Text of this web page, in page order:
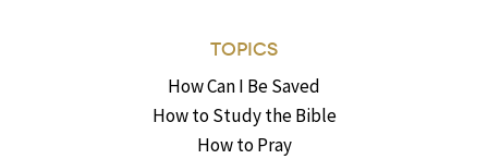
TOPICS
How Can I Be Saved
How to Study the Bible
How to Pray